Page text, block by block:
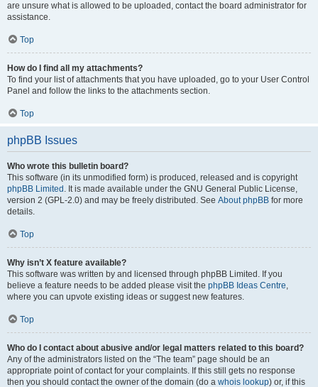
are unsure what is allowed to be uploaded, contact the board administrator for
assistance.
Top
How do I find all my attachments?
To find your list of attachments that you have uploaded, go to your User Control
Panel and follow the links to the attachments section.
Top
phpBB Issues
Who wrote this bulletin board?
This software (in its unmodified form) is produced, released and is copyright
phpBB Limited . It is made available under the GNU General Public License,
version 2 (GPL-2.0) and may be freely distributed. See About phpBB for more
details.
Top
Why isn’t X feature available?
This software was written by and licensed through phpBB Limited. If you
believe a feature needs to be added please visit the phpBB Ideas Centre,
where you can upvote existing ideas or suggest new features.
Top
Who do I contact about abusive and/or legal matters related to this board?
Any of the administrators listed on the “The team” page should be an
appropriate point of contact for your complaints. If this still gets no response
then you should contact the owner of the domain (do a whois lookup) or, if this